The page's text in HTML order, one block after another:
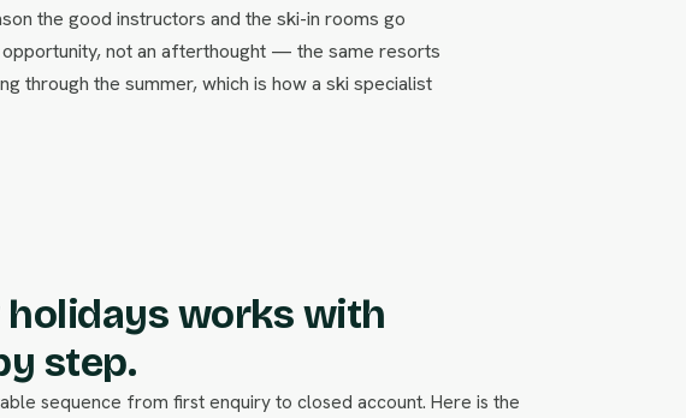
the good instructors and the ski-in rooms go
not an afterthought — the same resorts
through the summer, which is how a ski specialist
holidays works with
step.
sequence from first enquiry to closed account. Here is the